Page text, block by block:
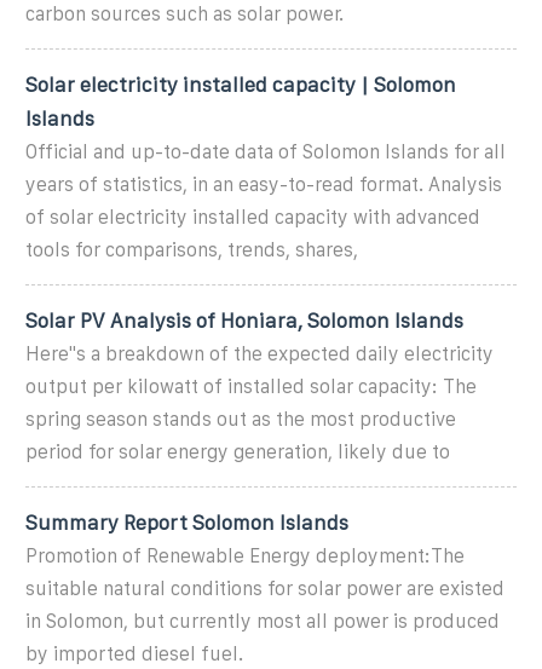
carbon sources such as solar power.
Solar electricity installed capacity | Solomon
Islands
Official and up-to-date data of Solomon Islands for all
years of statistics, in an easy-to-read format. Analysis
of solar electricity installed capacity with advanced
tools for comparisons, trends, shares,
Solar PV Analysis of Honiara, Solomon Islands
Here''s a breakdown of the expected daily electricity
output per kilowatt of installed solar capacity: The
spring season stands out as the most productive
period for solar energy generation, likely due to
Summary Report Solomon Islands
Promotion of Renewable Energy deployment:The
suitable natural conditions for solar power are existed
in Solomon, but currently most all power is produced
by imported diesel fuel.